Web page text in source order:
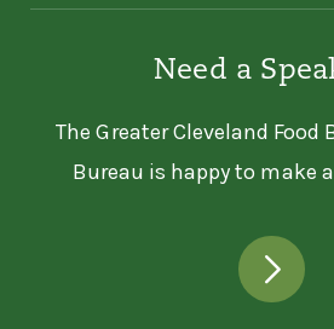
Need a
The Greater Cleveland Food
Bureau is happy to make